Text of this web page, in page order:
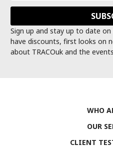
Sign up and stay up to date
have discounts, first looks on
about TRACOuk and the
WHO
OUR
CLIENT